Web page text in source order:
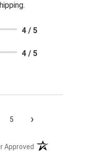
4 / 5
4 / 5
5 ›
Approved (opens in a new